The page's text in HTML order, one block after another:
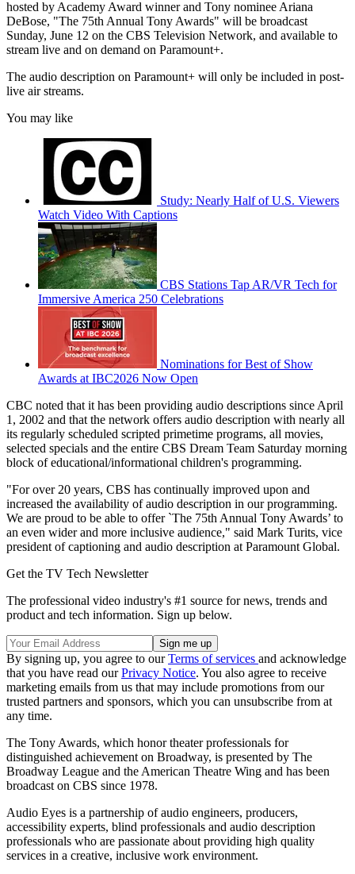
hosted by Academy Award winner and Tony nominee Ariana
DeBose, "The 75th Annual Tony Awards" will be broadcast
Sunday, June 12 on the CBS Television Network, and available to
stream live and on demand on Paramount+.
The audio description on Paramount+ will only be included in post-
live air streams.
You may like
Study: Nearly Half of U.S. Viewers
Watch Video With Captions
CBS Stations Tap AR/VR Tech for
Immersive America 250 Celebrations
Nominations for Best of Show
Awards at IBC2026 Now Open
CBC noted that it has been providing audio descriptions since April
1, 2002 and that the network offers audio description with nearly all
its regularly scheduled scripted primetime programs, all movies,
selected specials and the entire CBS Dream Team Saturday morning
block of educational/informational children's programming.
"For over 20 years, CBS has continually improved upon and
increased the availability of audio description in our programming.
We are proud to be able to offer `The 75th Annual Tony Awards’ to
an even wider and more inclusive audience," said Mark Turits, vice
president of captioning and audio description at Paramount Global.
Get the TV Tech Newsletter
The professional video industry's #1 source for news, trends and
product and tech information. Sign up below.
By signing up, you agree to ourTerms of services and acknowledge
that you have read ourPrivacy Notice. You also agree to receive
marketing emails from us that may include promotions from our
trusted partners and sponsors, which you can unsubscribe from at
any time.
The Tony Awards, which honor theater professionals for
distinguished achievement on Broadway, is presented by The
Broadway League and the American Theatre Wing and has been
broadcast on CBS since 1978.
Audio Eyes is a partnership of audio engineers, producers,
accessibility experts, blind professionals and audio description
professionals who are passionate about providing high quality
services in a creative, inclusive work environment.